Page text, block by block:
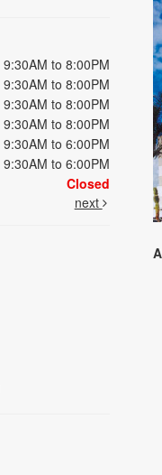
9:30AM to 8:00PM
9:30AM to 8:00PM
9:30AM to 8:00PM
9:30AM to 8:00PM
9:30AM to 6:00PM
9:30AM to 6:00PM
Closed
next